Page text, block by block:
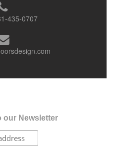
435-0707
our Newsletter